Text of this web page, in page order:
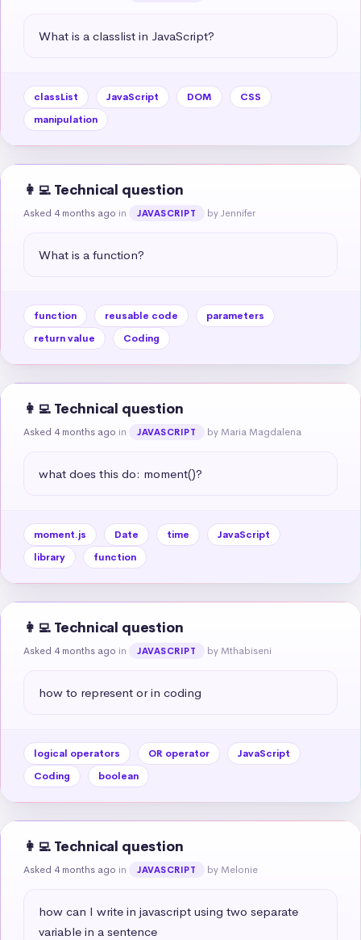
What is a classlist in JavaScript?
classList JavaScript DOM
CSS
manipulation
👩‍💻 Technical question
Asked 4 months ago in JAVASCRIPT by Jennifer
What is a function?
function reusable code
parameters
return value
Coding
👩‍💻 Technical question
Asked 4 months ago in JAVASCRIPT by Maria Magdalena
what does this do: moment()?
moment.js Date time
JavaScript
library
function
👩‍💻 Technical question
Asked 4 months ago in JAVASCRIPT by Mthabiseni
how to represent or in coding
logical operators OR operator
JavaScript
Coding
boolean
👩‍💻 Technical question
Asked 4 months ago in JAVASCRIPT by Melonie
how can I write in javascript using two separate
variable in a sentence